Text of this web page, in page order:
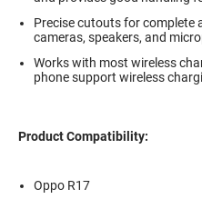
Precise cutouts for complete
cameras, speakers, and
Works with most wireless
phone support wireless
Product Compatibility:
Oppo R17